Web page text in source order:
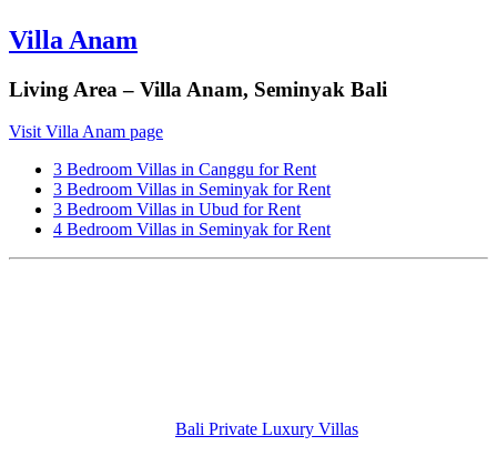
Villa Anam
Living Area – Villa Anam, Seminyak Bali
Visit Villa Anam page
3 Bedroom Villas in Canggu for Rent
3 Bedroom Villas in Seminyak for Rent
3 Bedroom Villas in Ubud for Rent
4 Bedroom Villas in Seminyak for Rent
Bali Private Luxury Villas